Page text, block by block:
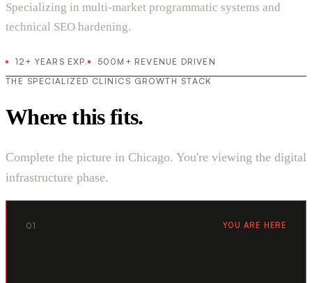
Specializing in multi-market programmatic systems and
technical SEO hardening.
12+ YEARS EXP.
500M+ REVENUE DRIVEN
THE SPECIALIZED CLINICS GROWTH STACK
Where this fits.
Complete the picture in Chicago. You're viewing the digital
infrastructure phase.
01 YOU ARE HERE